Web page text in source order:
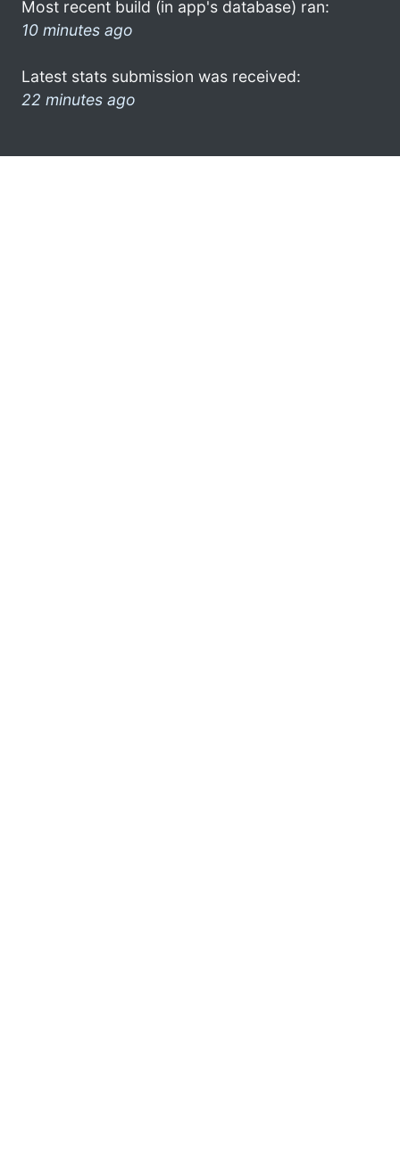
Most recent build (in app's database) ran:
10 minutes ago
Latest stats submission was received:
22 minutes ago